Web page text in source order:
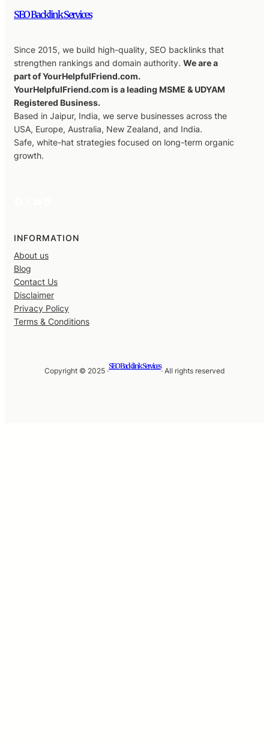
SEO Backlink Services
Since 2015, we build high-quality, SEO backlinks that
strengthen rankings and domain authority. We are a
part of YourHelpfulFriend.com.
YourHelpfulFriend.com is a leading MSME & UDYAM
Registered Business.
Based in Jaipur, India, we serve businesses across the
USA, Europe, Australia, New Zealand, and India.
Safe, white-hat strategies focused on long-term organic
growth.
INFORMATION
About us
Blog
Contact Us
Disclaimer
Privacy Policy
Terms & Conditions
Copyright © 2025 ·
SEO Backlink Services
· All rights reserved